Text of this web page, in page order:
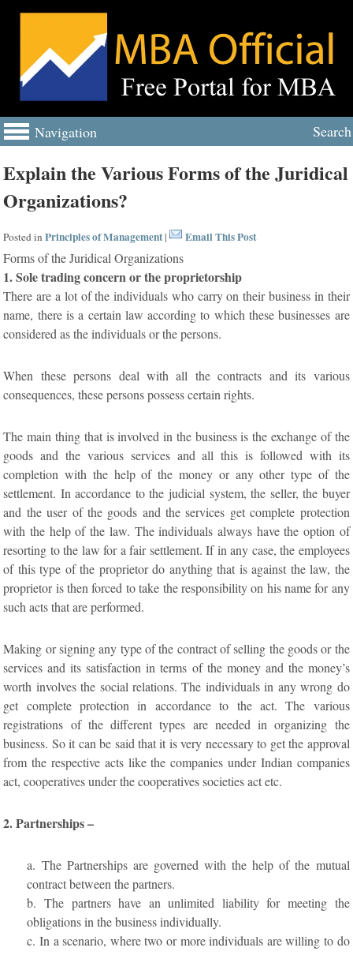
Navigation Search
Explain the Various Forms of the Juridical
Organizations?
Posted inPrinciples of Management| Email This Post
Forms of the Juridical Organizations
1. Sole trading concern or the proprietorship
There are a lot of the individuals who carry on their business in their
name, there is a certain law according to which these businesses are
considered as the individuals or the persons.
When these persons deal with all the contracts and its various
consequences, these persons possess certain rights.
The main thing that is involved in the business is the exchange of the
goods and the various services and all this is followed with its
completion with the help of the money or any other type of the
settlement. In accordance to the judicial system, the seller, the buyer
and the user of the goods and the services get complete protection
with the help of the law. The individuals always have the option of
resorting to the law for a fair settlement. If in any case, the employees
of this type of the proprietor do anything that is against the law, the
proprietor is then forced to take the responsibility on his name for any
such acts that are performed.
Making or signing any type of the contract of selling the goods or the
services and its satisfaction in terms of the money and the money’s
worth involves the social relations. The individuals in any wrong do
get complete protection in accordance to the act. The various
registrations of the different types are needed in organizing the
business. So it can be said that it is very necessary to get the approval
from the respective acts like the companies under Indian companies
act, cooperatives under the cooperatives societies act etc.
2. Partnerships –
a. The Partnerships are governed with the help of the mutual
contract between the partners.
b. The partners have an unlimited liability for meeting the
obligations in the business individually.
c. In a scenario, where two or more individuals are willing to do